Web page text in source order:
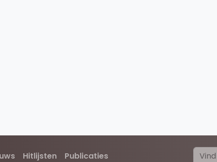
Hitlijsten Publicaties